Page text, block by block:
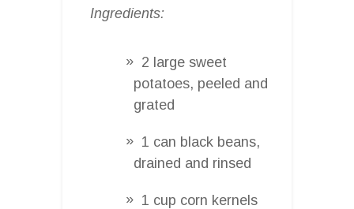
Ingredients:
2 large sweet
potatoes, peeled and
grated
1 can black beans,
drained and rinsed
1 cup corn kernels